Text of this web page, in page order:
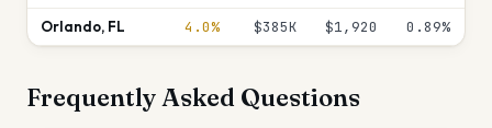
Orlando, FL 4.0% $385K $1,920 0.89%
Frequently Asked Questions